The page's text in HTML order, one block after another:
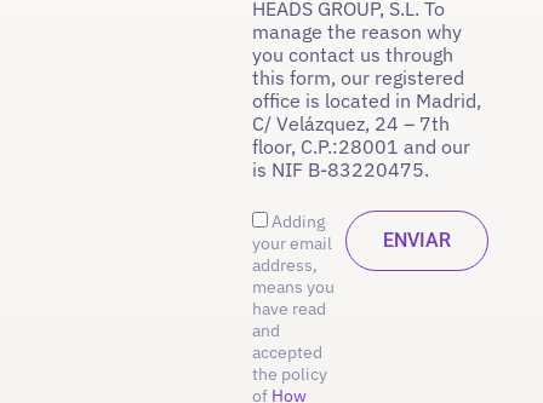
HEADS GROUP, S.L. To
manage the reason why
you contact us through
this form, our registered
office is located in Madrid,
C/ Velázquez, 24 – 7th
floor, C.P.:28001 and our
is NIF B-83220475.
Adding
your email
address,
means you
have read
and
accepted
the policy
of How